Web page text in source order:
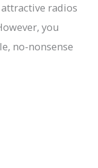
radios
you
no-nonsense